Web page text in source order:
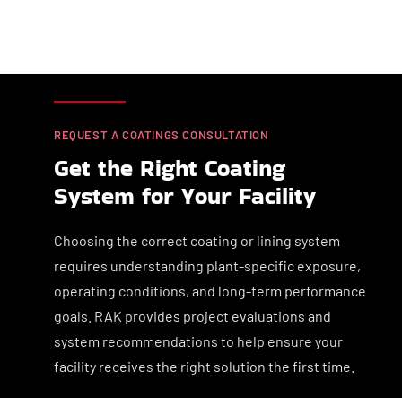
REQUEST A COATINGS CONSULTATION
Get the Right Coating
System for Your Facility
Choosing the correct coating or lining system
requires understanding plant-specific exposure,
operating conditions, and long-term performance
goals. RAK provides project evaluations and
system recommendations to help ensure your
facility receives the right solution the first time.